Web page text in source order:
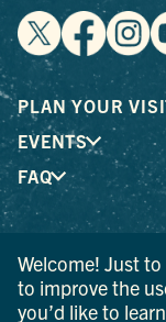
PLAN YOUR
EVENTS
FAQ
® I LOVE NEW
mark of the New
Development;
Welcome! Just
to improve the
you’d like to